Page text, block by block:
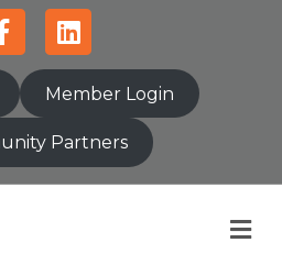
FacebookLinkedin
Member Login
Partners